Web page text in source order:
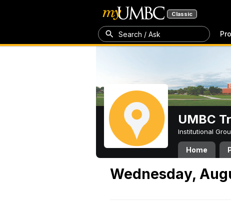
Classic
Search / Ask
UMBC
Institutional
Home
Wednesday,